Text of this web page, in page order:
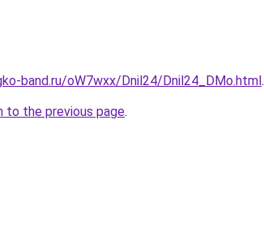
band.ru/oW7wxx/Dnil24/Dnil24_DMo.html.
to the previous page.